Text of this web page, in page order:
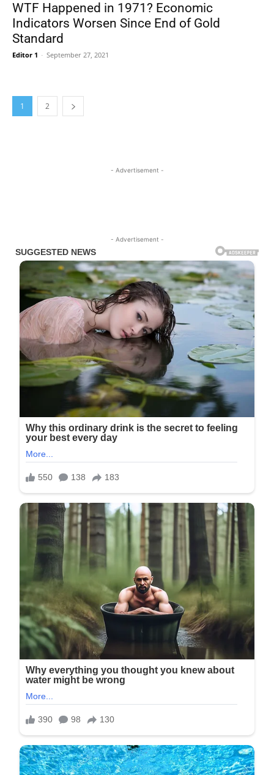
WTF Happened in 1971? Economic
Indicators Worsen Since End of Gold
Standard
Editor 1 - September 27, 2021
1 2
- Advertisement -
- Advertisement -